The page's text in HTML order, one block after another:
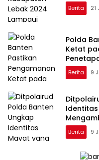
Berita
Polda
Ketat
Berita 9
Berita 9